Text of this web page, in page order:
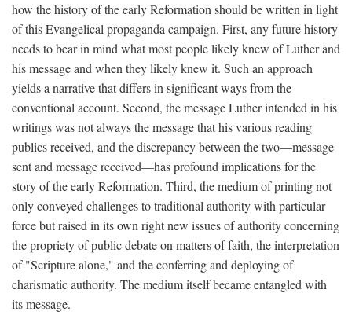
how the history of the early Reformation should be written in light
of this Evangelical propaganda campaign. First, any future history
needs to bear in mind what most people likely knew of Luther and
his message and when they likely knew it. Such an approach
yields a narrative that differs in significant ways from the
conventional account. Second, the message Luther intended in his
writings was not always the message that his various reading
publics received, and the discrepancy between the two—message
sent and message received—has profound implications for the
story of the early Reformation. Third, the medium of printing not
only conveyed challenges to traditional authority with particular
force but raised in its own right new issues of authority concerning
the propriety of public debate on matters of faith, the interpretation
of "Scripture alone," and the conferring and deploying of
charismatic authority. The medium itself became entangled with
its message.